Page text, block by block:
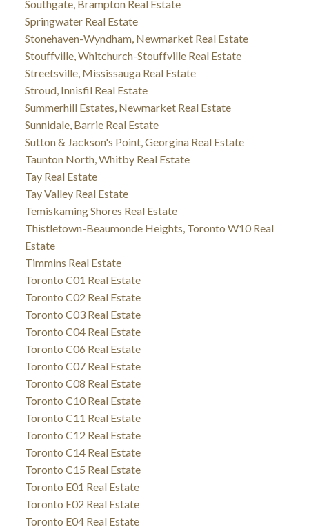
Southgate, Brampton Real Estate
Springwater Real Estate
Stonehaven-Wyndham, Newmarket Real Estate
Stouffville, Whitchurch-Stouffville Real Estate
Streetsville, Mississauga Real Estate
Stroud, Innisfil Real Estate
Summerhill Estates, Newmarket Real Estate
Sunnidale, Barrie Real Estate
Sutton & Jackson's Point, Georgina Real Estate
Taunton North, Whitby Real Estate
Tay Real Estate
Tay Valley Real Estate
Temiskaming Shores Real Estate
Thistletown-Beaumonde Heights, Toronto W10 Real
Estate
Timmins Real Estate
Toronto C01 Real Estate
Toronto C02 Real Estate
Toronto C03 Real Estate
Toronto C04 Real Estate
Toronto C06 Real Estate
Toronto C07 Real Estate
Toronto C08 Real Estate
Toronto C10 Real Estate
Toronto C11 Real Estate
Toronto C12 Real Estate
Toronto C14 Real Estate
Toronto C15 Real Estate
Toronto E01 Real Estate
Toronto E02 Real Estate
Toronto E04 Real Estate